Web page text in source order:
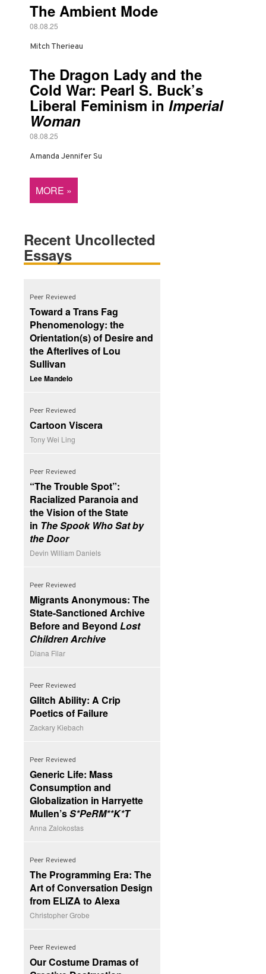
The Ambient Mode
08.08.25
Mitch Therieau
The Dragon Lady and the
Cold War: Pearl S. Buck’s
Liberal Feminism inImperial
Woman
08.08.25
Amanda Jennifer Su
MORE »
Recent Uncollected
Essays
Peer Reviewed
Toward a Trans Fag
Phenomenology: the
Orientation(s) of Desire and
the Afterlives of Lou
Sullivan
Lee Mandelo
Peer Reviewed
Cartoon Viscera
Tony Wei Ling
Peer Reviewed
“The Trouble Spot”:
Racialized Paranoia and
the Vision of the State
in The Spook Who Sat by
the Door
Devin William Daniels
Peer Reviewed
Migrants Anonymous: The
State-Sanctioned Archive
Before and BeyondLost
Children Archive
Diana Filar
Peer Reviewed
Glitch Ability: A Crip
Poetics of Failure
Zackary Kiebach
Peer Reviewed
Generic Life: Mass
Consumption and
Globalization in Harryette
Mullen’sS*PeRM**K*T
Anna Zalokostas
Peer Reviewed
The Programming Era: The
Art of Conversation Design
from ELIZA to Alexa
Christopher Grobe
Peer Reviewed
Our Costume Dramas of